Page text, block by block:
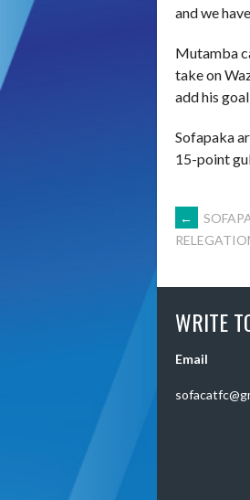
and we
Mutamba
take on
add his
Sofapaka
15-point
POST
←
WRITE
Email